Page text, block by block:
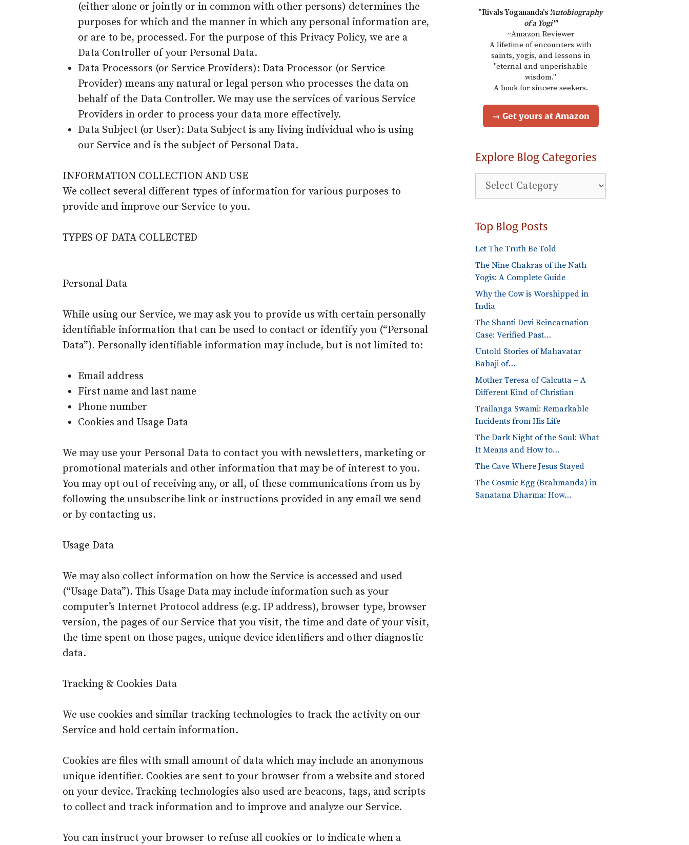
(either alone or jointly or in common with other persons) determines the
purposes for which and the manner in which any personal information are,
or are to be, processed. For the purpose of this Privacy Policy, we are a
Data Controller of your Personal Data.
Data Processors (or Service Providers): Data Processor (or Service
Provider) means any natural or legal person who processes the data on
behalf of the Data Controller. We may use the services of various Service
Providers in order to process your data more effectively.
Data Subject (or User): Data Subject is any living individual who is using
our Service and is the subject of Personal Data.
INFORMATION COLLECTION AND USE
We collect several different types of information for various purposes to
provide and improve our Service to you.
TYPES OF DATA COLLECTED
Personal Data
While using our Service, we may ask you to provide us with certain personally
identifiable information that can be used to contact or identify you (“Personal
Data”). Personally identifiable information may include, but is not limited to:
Email address
First name and last name
Phone number
Cookies and Usage Data
We may use your Personal Data to contact you with newsletters, marketing or
promotional materials and other information that may be of interest to you.
You may opt out of receiving any, or all, of these communications from us by
following the unsubscribe link or instructions provided in any email we send
or by contacting us.
Usage Data
We may also collect information on how the Service is accessed and used
(“Usage Data”). This Usage Data may include information such as your
computer’s Internet Protocol address (e.g. IP address), browser type, browser
version, the pages of our Service that you visit, the time and date of your visit,
the time spent on those pages, unique device identifiers and other diagnostic
data.
Tracking & Cookies Data
We use cookies and similar tracking technologies to track the activity on our
Service and hold certain information.
Cookies are files with small amount of data which may include an anonymous
unique identifier. Cookies are sent to your browser from a website and stored
on your device. Tracking technologies also used are beacons, tags, and scripts
to collect and track information and to improve and analyze our Service.
You can instruct your browser to refuse all cookies or to indicate when a
"Rivals Yogananda's 'Autobiography
of a Yogi'"
~Amazon Reviewer
A lifetime of encounters with
saints, yogis, and lessons in
"eternal and unperishable
wisdom."
A book for sincere seekers.
→ Get yours at Amazon
Explore Blog Categories
Explore
Blog
Top Blog Posts
Let The Truth Be Told
The Nine Chakras of the Nath
Yogis: A Complete Guide
Why the Cow is Worshipped in
India
The Shanti Devi Reincarnation
Case: Verified Past…
Untold Stories of Mahavatar
Babaji of…
Mother Teresa of Calcutta – A
Different Kind of Christian
Trailanga Swami: Remarkable
Incidents from His Life
The Dark Night of the Soul: What
It Means and How to…
The Cave Where Jesus Stayed
The Cosmic Egg (Brahmanda) in
Sanatana Dharma: How…